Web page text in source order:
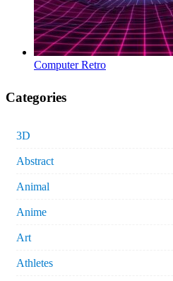
Computer Retro
Categories
3D
Abstract
Animal
Anime
Art
Athletes